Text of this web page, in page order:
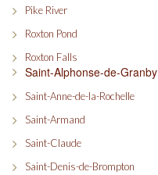
Pike River
Roxton Pond
Roxton Falls
Saint-Alphonse-de-Granby
Saint-Anne-de-la-Rochelle
Saint-Armand
Saint-Claude
Saint-Denis-de-Brompton